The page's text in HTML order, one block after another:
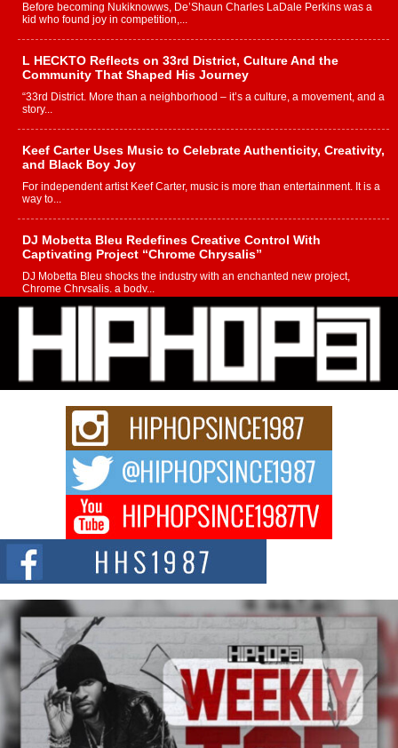
Before becoming Nukiknowws, De’Shaun Charles LaDale Perkins was a
kid who found joy in competition,...
L HECKTO Reflects on 33rd District, Culture And the
Community That Shaped His Journey
“33rd District. More than a neighborhood – it’s a culture, a movement, and a
story...
Keef Carter Uses Music to Celebrate Authenticity, Creativity,
and Black Boy Joy
For independent artist Keef Carter, music is more than entertainment. It is a
way to...
DJ Mobetta Bleu Redefines Creative Control With
Captivating Project “Chrome Chrysalis”
DJ Mobetta Bleu shocks the industry with an enchanted new project,
Chrome Chrysalis, a body...
Michael M Jeni Returns to His R&B Roots with Emotionally
Charged New Single “Played”
Rapidly evolving Afro R&B artist, Michael M Jeni represents a modern
strain of Afrobeats, one...
Rising Star Avery Franklin: The Independent Artist Making
Waves with “Took The Bait”
The music scene is abuzz with the emergence of Avery Franklin, a dynamic
Don Kilam & Donald Trump: The New Wave of Private
Citizenship Movement Shaking Up the Scene
The Red Rock Casino recently became the epicenter of a powerful private
summit spotlighting Don...